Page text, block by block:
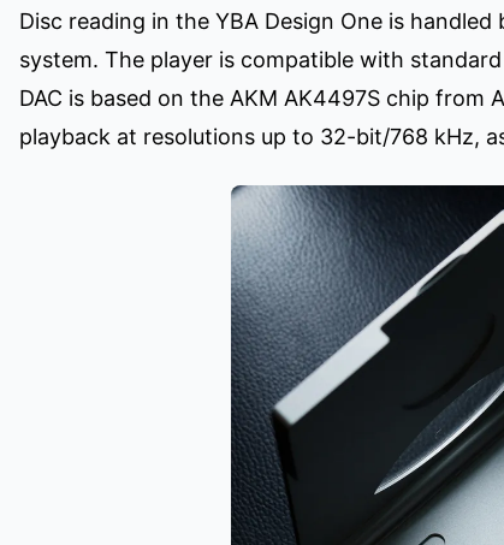
Disc reading in the YBA Design One is
system. The player is compatible with
DAC is based on the AKM AK4497S chip from
playback at resolutions up to 32-bit/768 kHz,